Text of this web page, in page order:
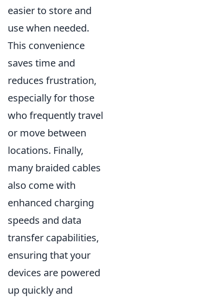
easier to store and
use when needed.
This convenience
saves time and
reduces frustration,
especially for those
who frequently travel
or move between
locations. Finally,
many braided cables
also come with
enhanced charging
speeds and data
transfer capabilities,
ensuring that your
devices are powered
up quickly and